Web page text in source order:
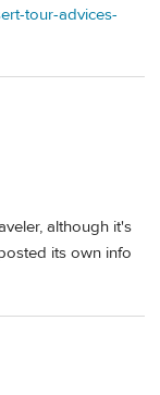
tour-advices-
although it's
its own info